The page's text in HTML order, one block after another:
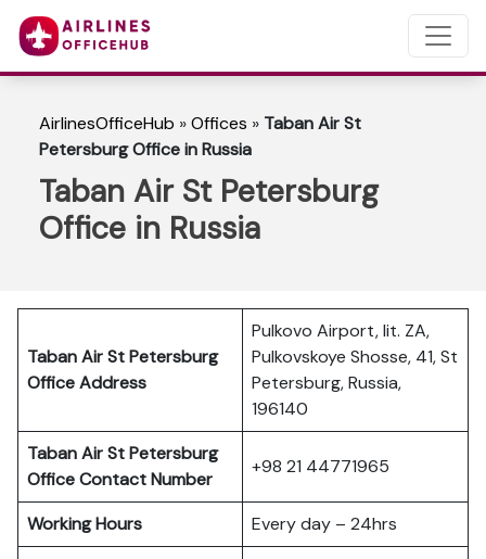
AirlinesOfficeHub »Offices » Taban Air St
Petersburg Office in Russia
Taban Air St Petersburg
Office in Russia
Taban Air St Petersburg
Office Address
Pulkovo Airport, lit. ZA,
Pulkovskoye Shosse, 41, St
Petersburg, Russia,
196140
Taban Air St Petersburg
Office Contact Number
+98 21 44771965
Working Hours
Every day – 24hrs